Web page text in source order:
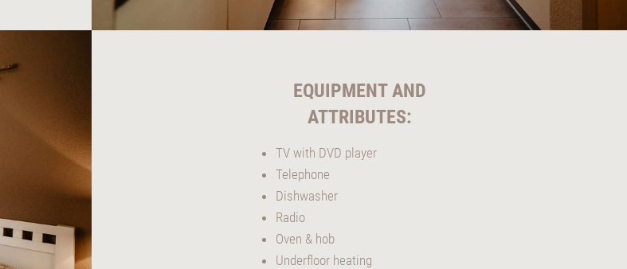
EQUIPMENT AND
ATTRIBUTES:
TV with DVD player
Telephone
Dishwasher
Radio
Oven & hob
Underfloor heating